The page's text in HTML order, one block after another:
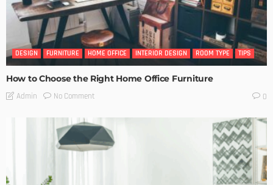
DESIGN FURNITURE HOME OFFICE INTERIOR DESIGN ROOM TYPE TIPS
How to Choose the Right Home Office Furniture
Admin No Comment 0